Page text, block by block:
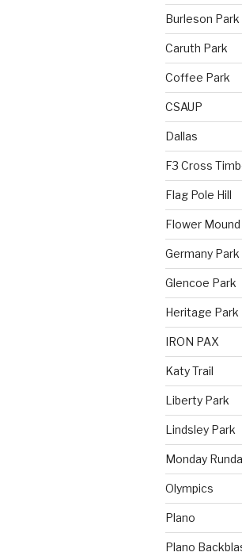
Burleson Park
Caruth Park
Coffee Park
CSAUP
Dallas
F3 Cross
Flag Pole Hill
Flower Mound
Germany Park
Glencoe Park
Heritage Park
IRON PAX
Katy Trail
Liberty Park
Lindsley Park
Monday
Olympics
Plano
Plano